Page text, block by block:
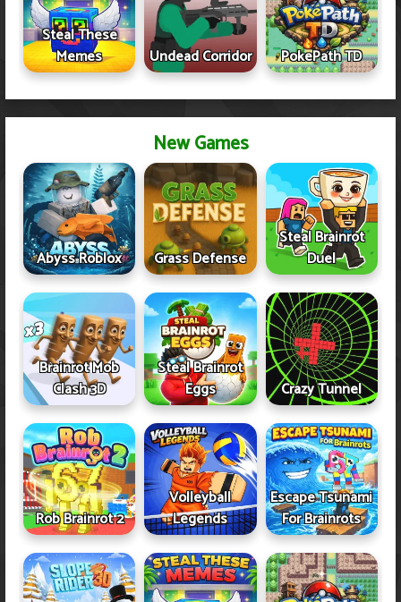
Steal These
Memes
Undead Corridor PokePath TD
New Games
Abyss Roblox Grass Defense
Steal Brainrot
Duel
Brainrot Mob
Clash 3D
Steal Brainrot
Eggs
Crazy Tunnel
Rob Brainrot 2
Volleyball
Legends
Escape Tsunami
For Brainrots